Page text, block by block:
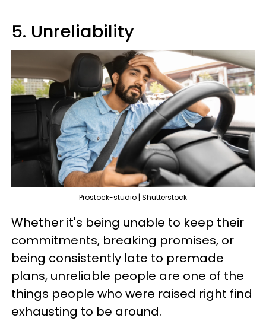
5. Unreliability
Prostock-studio | Shutterstock
Whether it's being unable to keep their
commitments, breaking promises, or
being consistently late to premade
plans, unreliable people are one of the
things people who were raised right find
exhausting to be around.